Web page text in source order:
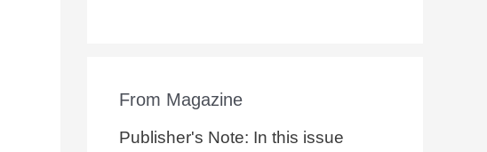
From Magazine
Publisher's Note: In this issue